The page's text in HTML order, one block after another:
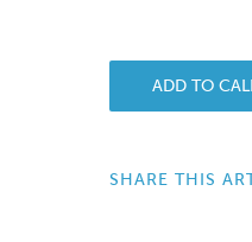
ADD TO
SHARE THIS